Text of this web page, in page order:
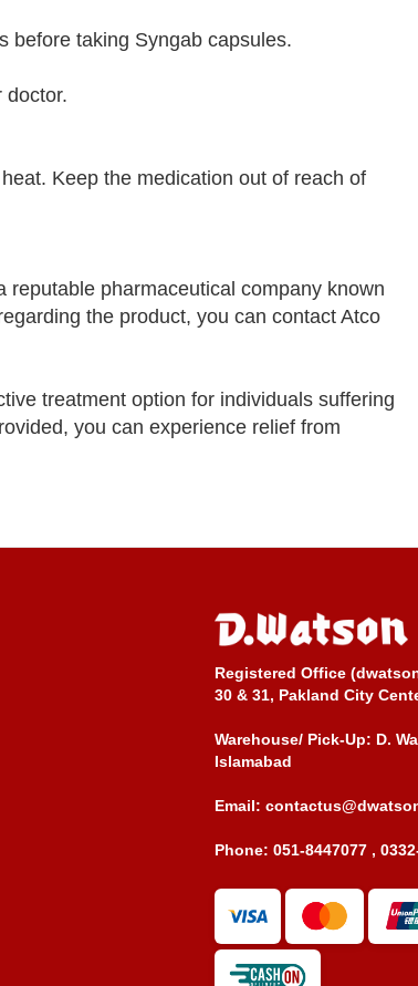
before taking Syngab capsules.
doctor.
Keep the medication out of reach of
pharmaceutical company known
the product, you can contact Atco
treatment option for individuals suffering
you can experience relief from
Registered Office
30 & 31, Pakland City
Warehouse/ Pick-Up: D.
Islamabad
Email:
Phone: 051-8447077 ,